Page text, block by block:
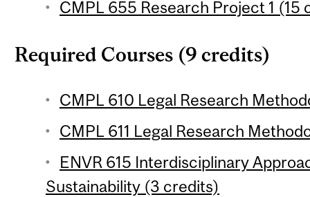
CMPL 655 Research Project 1 (15
Required Courses (9 credits)
CMPL 610 Legal Research
CMPL 611 Legal Research
ENVR 615 Interdisciplinary
Sustainability (3 credits)